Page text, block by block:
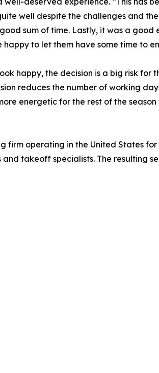
well despite the challenges and
sum of time. Lastly, it was a
to let them have some time to
happy, the decision is a big risk for
reduces the number of working
energetic for the rest of the season
firm operating in the United States
takeoff specialists. The resulting